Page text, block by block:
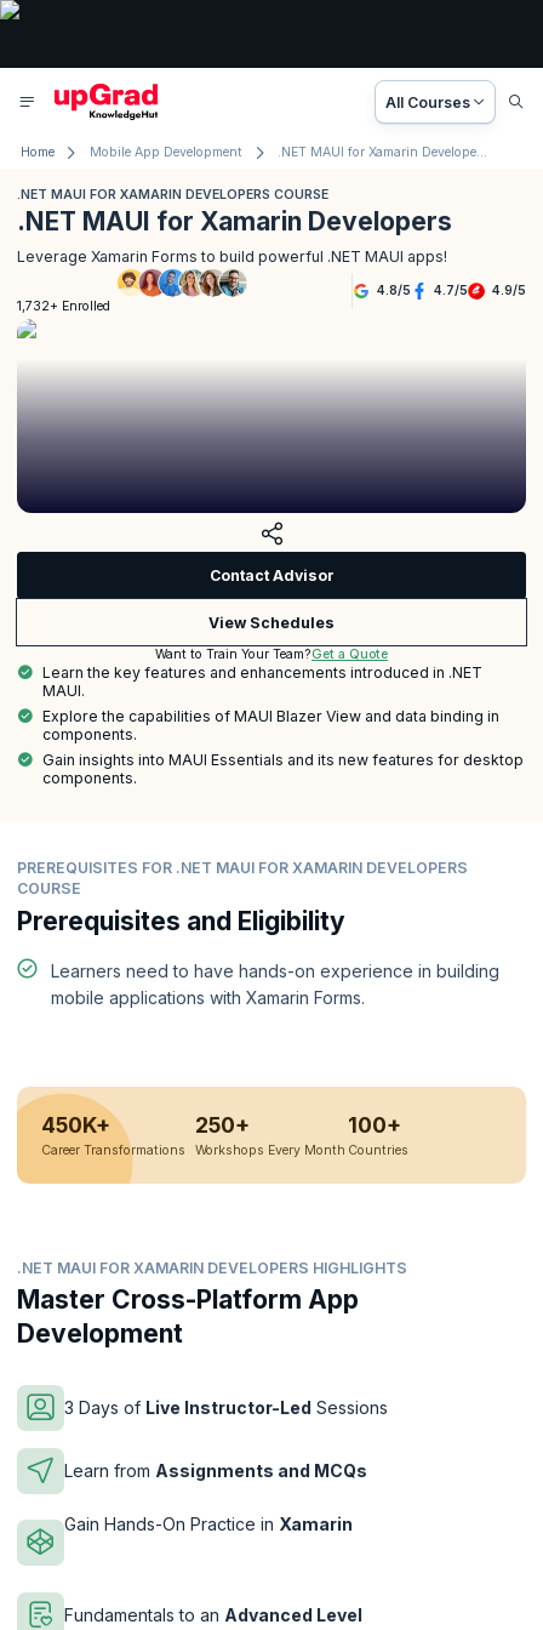
All Courses
Home Mobile App Development .NET MAUI for Xamarin Developers Course
.NET MAUI FOR XAMARIN DEVELOPERS COURSE
.NET MAUI for Xamarin Developers
Leverage Xamarin Forms to build powerful .NET MAUI apps!
1,732+ Enrolled
4.8/5 4.7/5 4.9/5
Contact Advisor
View Schedules
Want to Train Your Team?Get a Quote
Learn the key features and enhancements introduced in .NET
MAUI.
Explore the capabilities of MAUI Blazer View and data binding in
components.
Gain insights into MAUI Essentials and its new features for desktop
components.
PREREQUISITES FOR .NET MAUI FOR XAMARIN DEVELOPERS
COURSE
Prerequisites and Eligibility
Learners need to have hands-on experience in building
mobile applications with Xamarin Forms.
450K+
Career Transformations
250+
Workshops Every Month
100+
Countries
.NET MAUI FOR XAMARIN DEVELOPERS HIGHLIGHTS
Master Cross-Platform App
Development
3 Days of Live Instructor-Led Sessions
Learn from Assignments and MCQs
Gain Hands-On Practice in Xamarin
Fundamentals to an Advanced Level